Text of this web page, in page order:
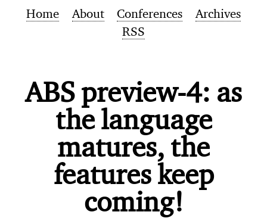
Home About Conferences
Archives
RSS
ABS preview-4: as
the language
matures, the
features keep
coming!